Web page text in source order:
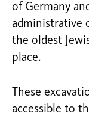
of Germany
administrative
the oldest
place.
These
accessible to